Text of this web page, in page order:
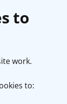
to
work.
to: